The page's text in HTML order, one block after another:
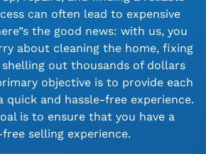
can often lead to expensive
the good news: with us, you
about cleaning the home, fixing
shelling out thousands of dollars
objective is to provide each
quick and hassle-free experience.
is to ensure that you have a
selling experience.